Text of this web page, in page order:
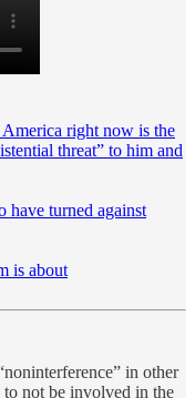
America right now is the
threat” to him and
have turned against
is about
in other
to not be involved in the